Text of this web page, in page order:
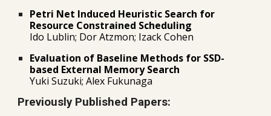
Petri Net Induced Heuristic Search for
Resource Constrained Scheduling
Ido Lublin; Dor Atzmon; Izack Cohen
Evaluation of Baseline Methods for SSD-
based External Memory Search
Yuki Suzuki; Alex Fukunaga
Previously Published Papers: